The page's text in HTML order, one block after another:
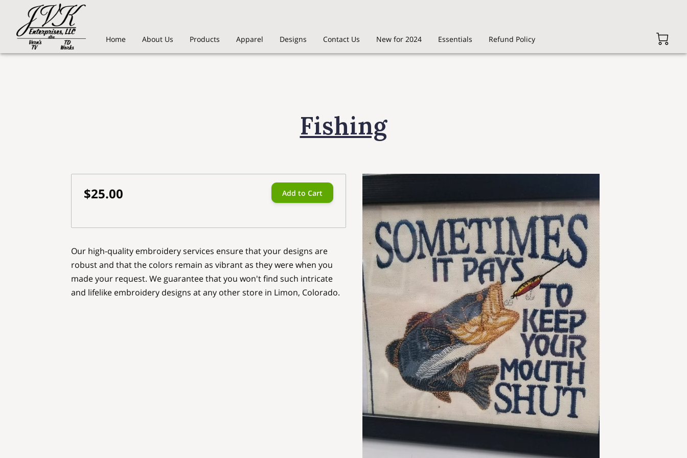
Home About Us Products Apparel Designs Contact Us New for 2024 Essentials Refund Policy
Fishing
$25.00 Add to Cart
Our high-quality embroidery services ensure that your designs are
robust and that the colors remain as vibrant as they were when you
made your request. We guarantee that you won't find such intricate
and lifelike embroidery designs at any other store in Limon, Colorado.